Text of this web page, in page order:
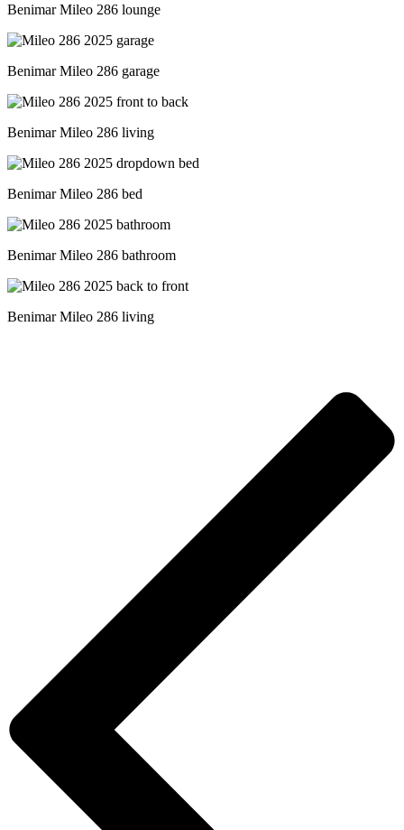
Benimar Mileo 286 lounge
Benimar Mileo 286 garage
Benimar Mileo 286 living
Benimar Mileo 286 bed
Benimar Mileo 286 bathroom
Benimar Mileo 286 living